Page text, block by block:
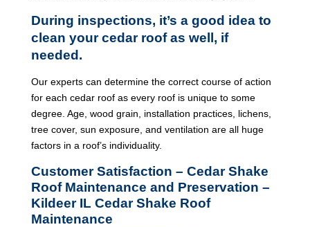
During inspections, it’s a good idea to
clean your cedar roof as well, if
needed.
Our experts can determine the correct course of action
for each cedar roof as every roof is unique to some
degree. Age, wood grain, installation practices, lichens,
tree cover, sun exposure, and ventilation are all huge
factors in a roof’s individuality.
Customer Satisfaction – Cedar Shake
Roof Maintenance and Preservation –
Kildeer IL Cedar Shake Roof
Maintenance